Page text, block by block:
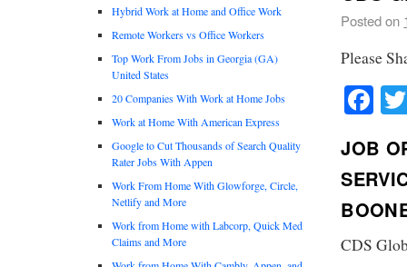
Posted on
Please
JOB
CDS
Hybrid Work at Home and Office Work
Remote Workers vs Office Workers
Top Work From Jobs in Georgia (GA)
United States
20 Companies With Work at Home Jobs
Work at Home With American Express
Google to Cut Thousands of Search Quality
Rater Jobs With Appen
Work From Home With Glowforge, Circle,
Netlify and More
Work from Home with Labcorp, Quick Med
Claims and More